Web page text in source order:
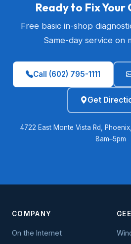
Ready to Fix Your
Free basic in-shop
Same-day service on
Call (602) 795-1111
Get
4722 East Monte Vista Rd,
8am–5pm
COMPANY
On the Internet